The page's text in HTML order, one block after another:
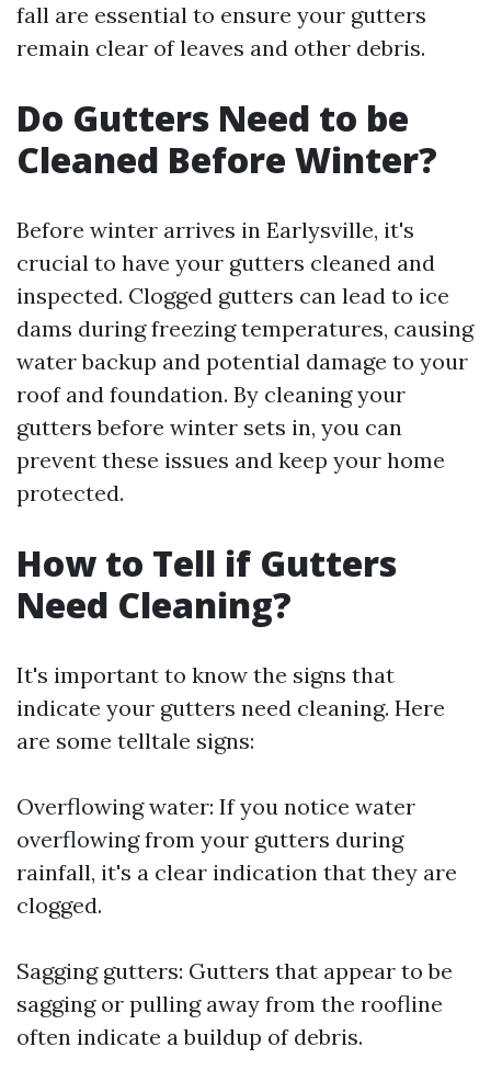
fall are essential to ensure your gutters
remain clear of leaves and other debris.
Do Gutters Need to be
Cleaned Before Winter?
Before winter arrives in Earlysville, it's
crucial to have your gutters cleaned and
inspected. Clogged gutters can lead to ice
dams during freezing temperatures, causing
water backup and potential damage to your
roof and foundation. By cleaning your
gutters before winter sets in, you can
prevent these issues and keep your home
protected.
How to Tell if Gutters
Need Cleaning?
It's important to know the signs that
indicate your gutters need cleaning. Here
are some telltale signs:
Overflowing water: If you notice water
overflowing from your gutters during
rainfall, it's a clear indication that they are
clogged.
Sagging gutters: Gutters that appear to be
sagging or pulling away from the roofline
often indicate a buildup of debris.